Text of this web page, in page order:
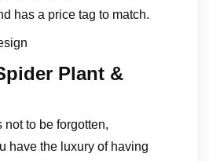
has a price tag to match.
Plant &
not to be forgotten,
have the luxury of having